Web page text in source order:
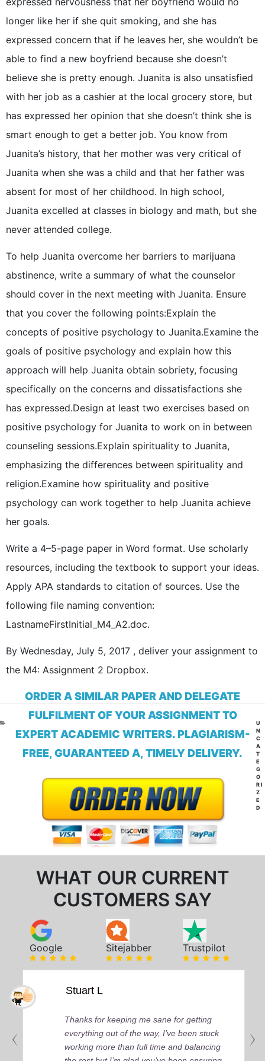
longer like her if she quit smoking, and she has
expressed concern that if he leaves her, she wouldn’t be
able to find a new boyfriend because she doesn’t
believe she is pretty enough. Juanita is also unsatisfied
with her job as a cashier at the local grocery store, but
has expressed her opinion that she doesn’t think she is
smart enough to get a better job. You know from
Juanita’s history, that her mother was very critical of
Juanita when she was a child and that her father was
absent for most of her childhood. In high school,
Juanita excelled at classes in biology and math, but she
never attended college.
To help Juanita overcome her barriers to marijuana
abstinence, write a summary of what the counselor
should cover in the next meeting with Juanita. Ensure
that you cover the following points:Explain the
concepts of positive psychology to Juanita.Examine the
goals of positive psychology and explain how this
approach will help Juanita obtain sobriety, focusing
specifically on the concerns and dissatisfactions she
has expressed.Design at least two exercises based on
positive psychology for Juanita to work on in between
counseling sessions.Explain spirituality to Juanita,
emphasizing the differences between spirituality and
religion.Examine how spirituality and positive
psychology can work together to help Juanita achieve
her goals.
Write a 4–5-page paper in Word format. Use scholarly
resources, including the textbook to support your ideas.
Apply APA standards to citation of sources. Use the
following file naming convention:
LastnameFirstInitial_M4_A2.doc.
By Wednesday, July 5, 2017 , deliver your assignment to
the M4: Assignment 2 Dropbox.
ORDER A SIMILAR PAPER AND DELEGATE
FULFILMENT OF YOUR ASSIGNMENT TO
EXPERT ACADEMIC WRITERS. PLAGIARISM-
FREE, GUARANTEED A, TIMELY DELIVERY.
WHAT OUR CURRENT
CUSTOMERS SAY
Google Sitejabber Trustpilot
Stuart L
Thanks for keeping me sane for getting
everything out of the way, I’ve been stuck
working more than full time and balancing
U
N
C
A
T
E
G
O
RI
Z
E
D